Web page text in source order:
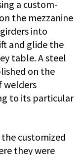
a custom-
the mezzanine
into
and glide the
table. A steel
on the
welders
to its particular
customized
they were